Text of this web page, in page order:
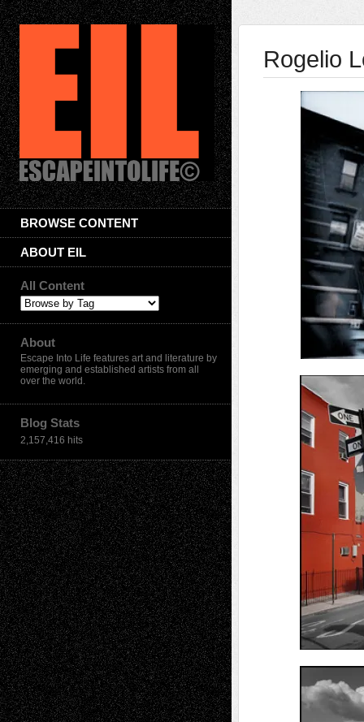
BROWSE CONTENT
ABOUT EIL
All Content
About
Escape Into Life features art and literature by
emerging and established artists from all
over the world.
Blog Stats
2,157,416 hits
Rogelio